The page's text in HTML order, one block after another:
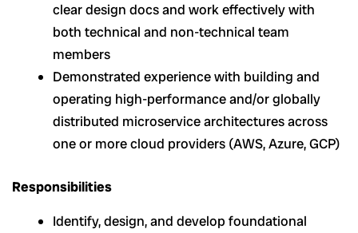
clear design docs and work effectively with
both technical and non-technical team
members
Demonstrated experience with building and
operating high-performance and/or globally
distributed microservice architectures across
one or more cloud providers (AWS, Azure, GCP)
Responsibilities
Identify, design, and develop foundational